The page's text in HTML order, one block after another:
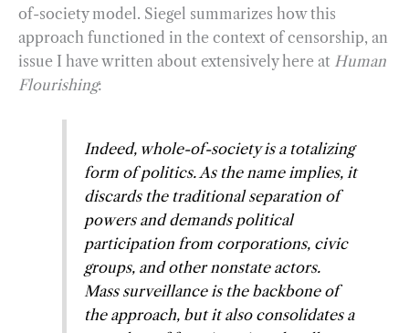
of-society model. Siegel summarizes how this
approach functioned in the context of censorship, an
issue I have written about extensively here at Human
Flourishing:
Indeed, whole-of-society is a totalizing
form of politics. As the name implies, it
discards the traditional separation of
powers and demands political
participation from corporations, civic
groups, and other nonstate actors.
Mass surveillance is the backbone of
the approach, but it also consolidates a